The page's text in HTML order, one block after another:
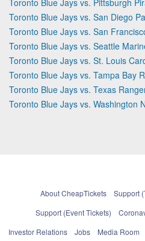
Toronto Blue Jays vs. San Diego
Toronto Blue Jays vs. San
Toronto Blue Jays vs. Seattle
Toronto Blue Jays vs. St. Louis
Toronto Blue Jays vs. Tampa Bay
Toronto Blue Jays vs. Texas
Toronto Blue Jays vs. Washington
About CheapTickets
Support
Support (Event Tickets)
Investor Relations
Jobs Media Room